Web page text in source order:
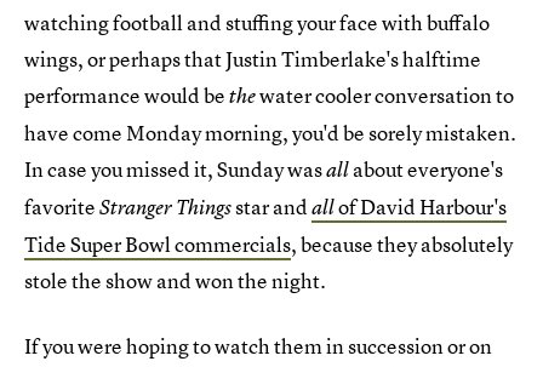
watching football and stuffing your face with buffalo
wings, or perhaps that Justin Timberlake's halftime
performance would bethewater cooler conversation to
have come Monday morning, you'd be sorely mistaken.
In case you missed it, Sunday wasallabout everyone's
favoriteStranger Thingsstar andallof David Harbour's
Tide Super Bowl commercials, because they absolutely
stole the show and won the night.
If you were hoping to watch them in succession or on